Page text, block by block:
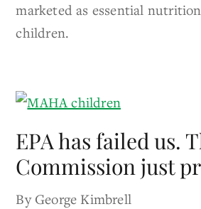
marketed as essential
children.
EPA has failed us.
Commission just
By George Kimbrell